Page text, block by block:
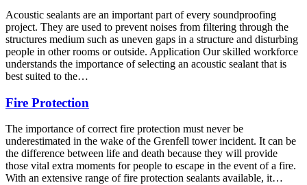
Acoustic sealants are an important part of every soundproofing
project. They are used to prevent noises from filtering through the
structures medium such as uneven gaps in a structure and disturbing
people in other rooms or outside. Application Our skilled workforce
understands the importance of selecting an acoustic sealant that is
best suited to the…
Fire Protection
The importance of correct fire protection must never be
underestimated in the wake of the Grenfell tower incident. It can be
the difference between life and death because they will provide
those vital extra moments for people to escape in the event of a fire.
With an extensive range of fire protection sealants available, it…